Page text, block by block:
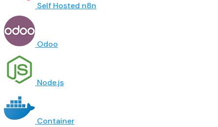
Self Hosted n8n
Odoo
Node.js
Container